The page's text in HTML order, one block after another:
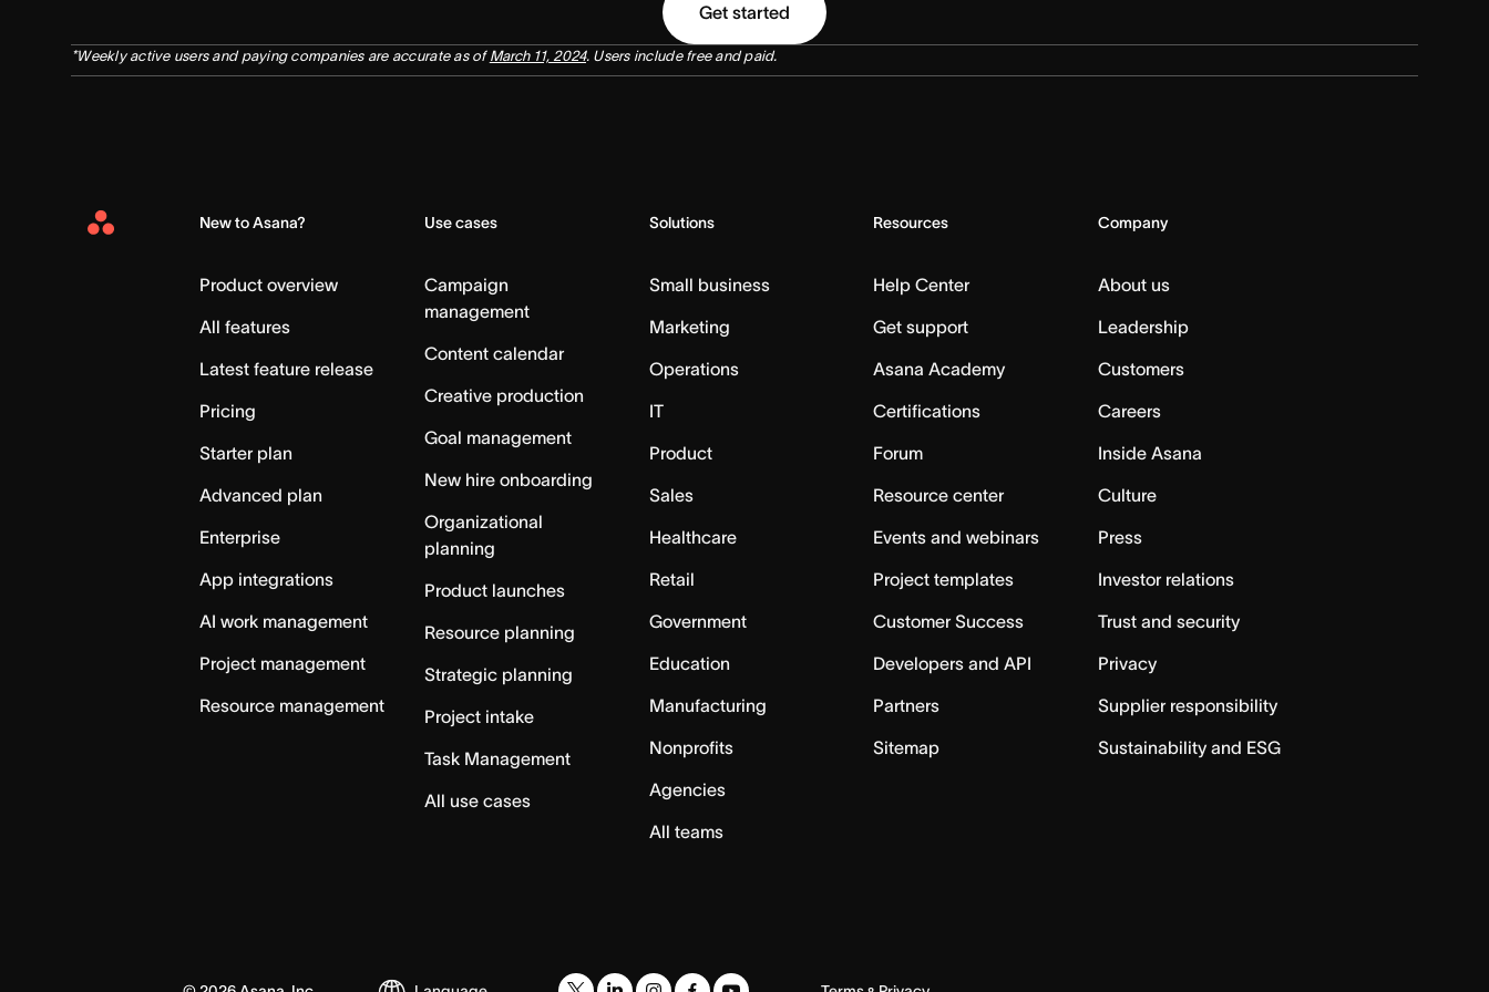
Get started
*Weekly active users and paying companies are accurate as of March 11, 2024. Users include free and paid.
Asana
New to Asana?
Product overview
All features
Latest feature release
Pricing
Starter plan
Advanced plan
Enterprise
App integrations
AI work management
Project management
Resource management
Use cases
Campaign
management
Content calendar
Creative production
Goal management
New hire onboarding
Organizational
planning
Product launches
Resource planning
Strategic planning
Project intake
Task Management
All use cases
Solutions
Small business
Marketing
Operations
IT
Product
Sales
Healthcare
Retail
Government
Education
Manufacturing
Nonprofits
Agencies
All teams
Resources
Help Center
Get support
Asana Academy
Certifications
Forum
Resource center
Events and webinars
Project templates
Customer Success
Developers and API
Partners
Sitemap
Company
About us
Leadership
Customers
Careers
Inside Asana
Culture
Press
Investor relations
Trust and security
Privacy
Supplier responsibility
Sustainability and ESG